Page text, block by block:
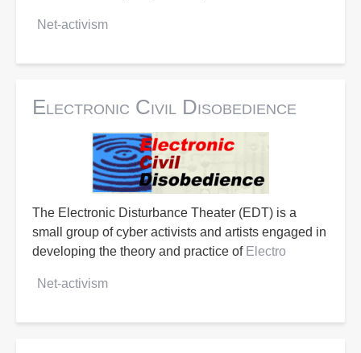
Net-activism
Electronic Civil Disobedience
The Electronic Disturbance Theater (EDT) is a
small group of cyber activists and artists engaged in
developing the theory and practice of Electro
Net-activism